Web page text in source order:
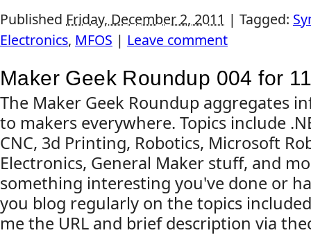
Published Friday, December 2, 2011 | Tagged:
Electronics, MFOS | Leave comment
Maker Geek Roundup 004 for
The Maker Geek Roundup aggregates
to makers everywhere. Topics include
CNC, 3d Printing, Robotics, Microsoft
Electronics, General Maker stuff, and
something interesting you've done or
you blog regularly on the topics
me the URL and brief description via